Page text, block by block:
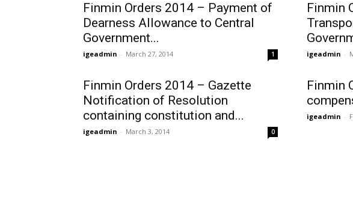
Finmin Orders 2014 – Payment of
Dearness Allowance to Central
Government...
igeadmin - March 27, 2014 1
Finmin
igeadmin -
Finmin Orders 2014 – Gazette
Notification of Resolution
containing constitution and...
igeadmin - March 3, 2014 0
Finmin
igeadmin -